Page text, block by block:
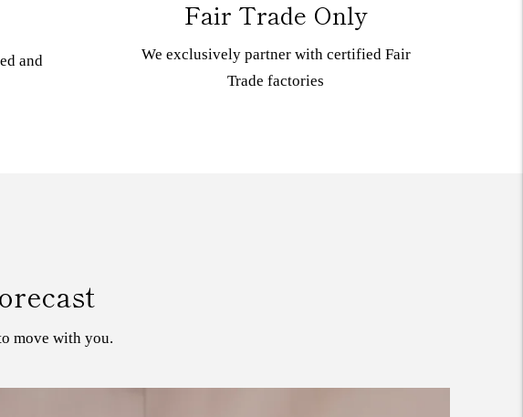
and
Fair Trade Only
We exclusively partner with certified Fair
Trade factories
move with you.